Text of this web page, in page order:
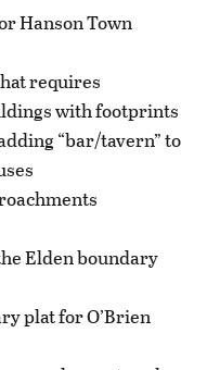
Hanson Town
requires
with footprints
“bar/tavern” to
Elden boundary
plat for O’Brien